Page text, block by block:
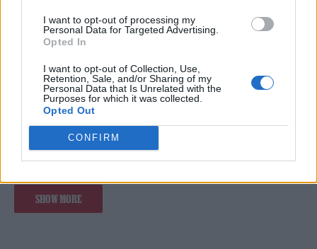
I want to opt-out of processing my
Personal Data for Targeted Advertising.
Opted In
I want to opt-out of Collection, Use,
Retention, Sale, and/or Sharing of my
Personal Data that Is Unrelated with the
Purposes for which it was collected.
Opted Out
CONFIRM
MUSIC NEWS
IN FIRST MUSEUM EXHIBIT
‘HAMLET HAIL TO THE THIEF’ REVIEW: THOM YORKE MASTERMINDS
A STUNNING COLLISION OF WORLDS
SHOW MORE